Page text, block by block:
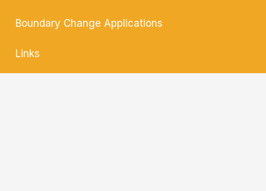
Boundary Change Applications
Links